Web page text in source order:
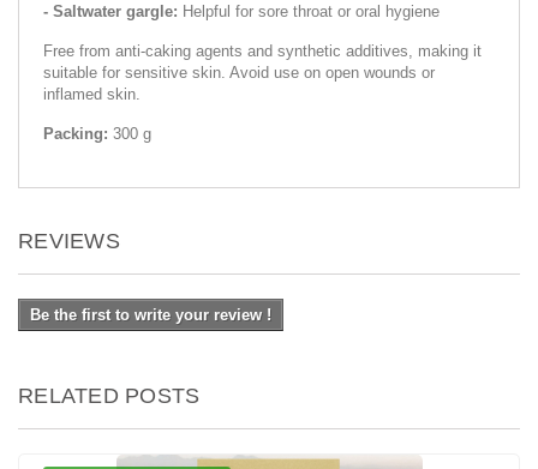
- Saltwater gargle: Helpful for sore throat or oral hygiene
Free from anti-caking agents and synthetic additives, making it
suitable for sensitive skin. Avoid use on open wounds or
inflamed skin.
Packing: 300 g
REVIEWS
Be the first to write your review !
RELATED POSTS